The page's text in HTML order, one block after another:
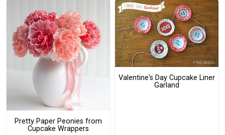
Pretty Paper Peonies from
Cupcake Wrappers
Valentine's Day Cupcake Liner
Garland